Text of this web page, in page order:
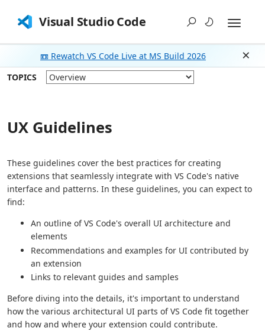
Visual Studio Code
📼 Rewatch VS Code Live at MS Build 2026
TOPICS
UX Guidelines
These guidelines cover the best practices for creating
extensions that seamlessly integrate with VS Code's native
interface and patterns. In these guidelines, you can expect to
find:
An outline of VS Code's overall UI architecture and
elements
Recommendations and examples for UI contributed by
an extension
Links to relevant guides and samples
Before diving into the details, it's important to understand
how the various architectural UI parts of VS Code fit together
and how and where your extension could contribute.